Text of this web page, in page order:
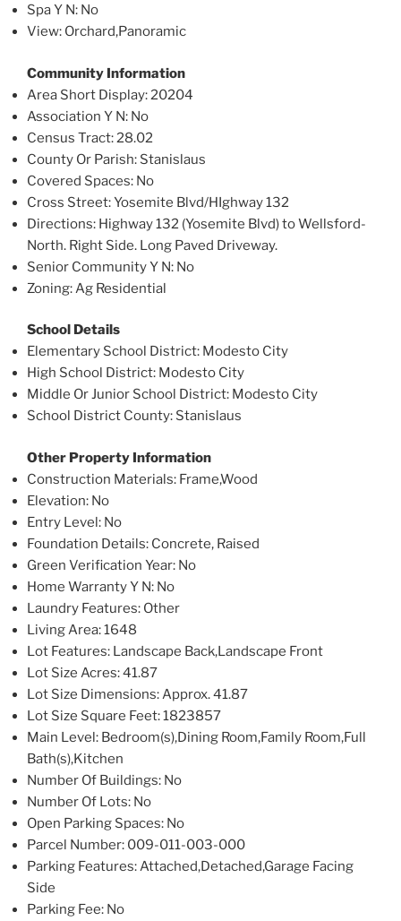
Spa Y N: No
View: Orchard,Panoramic
Community Information
Area Short Display: 20204
Association Y N: No
Census Tract: 28.02
County Or Parish: Stanislaus
Covered Spaces: No
Cross Street: Yosemite Blvd/HIghway 132
Directions: Highway 132 (Yosemite Blvd) to Wellsford-
North. Right Side. Long Paved Driveway.
Senior Community Y N: No
Zoning: Ag Residential
School Details
Elementary School District: Modesto City
High School District: Modesto City
Middle Or Junior School District: Modesto City
School District County: Stanislaus
Other Property Information
Construction Materials: Frame,Wood
Elevation: No
Entry Level: No
Foundation Details: Concrete, Raised
Green Verification Year: No
Home Warranty Y N: No
Laundry Features: Other
Living Area: 1648
Lot Features: Landscape Back,Landscape Front
Lot Size Acres: 41.87
Lot Size Dimensions: Approx. 41.87
Lot Size Square Feet: 1823857
Main Level: Bedroom(s),Dining Room,Family Room,Full
Bath(s),Kitchen
Number Of Buildings: No
Number Of Lots: No
Open Parking Spaces: No
Parcel Number: 009-011-003-000
Parking Features: Attached,Detached,Garage Facing
Side
Parking Fee: No